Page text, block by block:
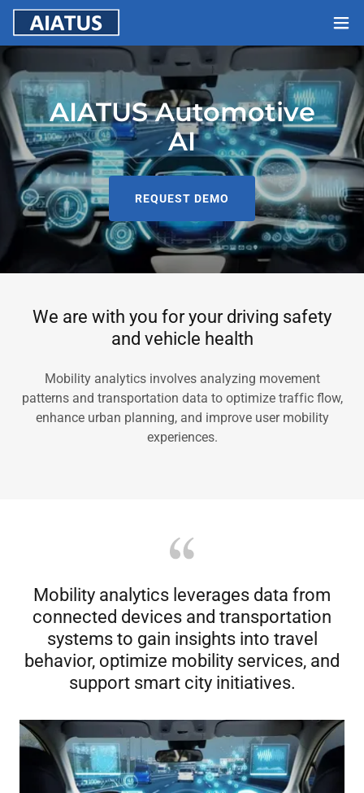
AIATUS Automotive
AI
REQUEST DEMO
We are with you for your driving safety
and vehicle health
Mobility analytics involves analyzing movement
patterns and transportation data to optimize traffic flow,
enhance urban planning, and improve user mobility
experiences.
Mobility analytics leverages data from
connected devices and transportation
systems to gain insights into travel
behavior, optimize mobility services, and
support smart city initiatives.